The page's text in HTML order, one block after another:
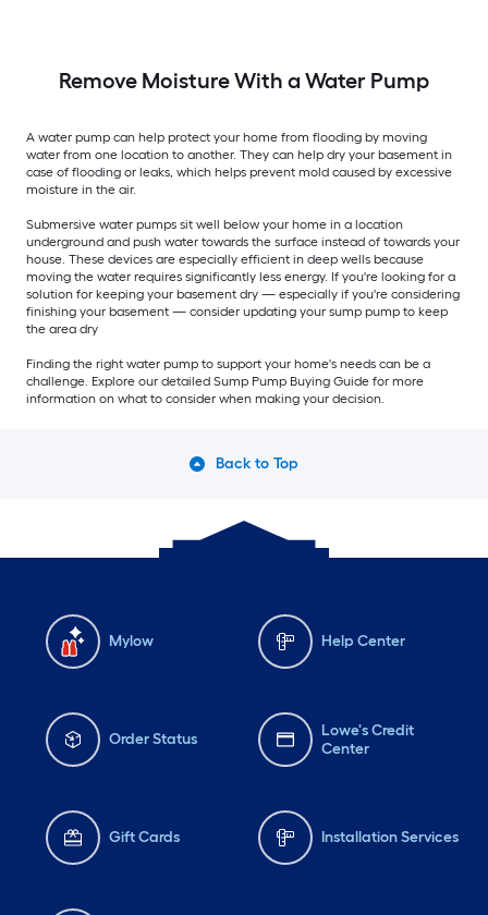
Remove Moisture With a Water Pump
A water pump can help protect your home from flooding by moving
water from one location to another. They can help dry your basement in
case of flooding or leaks, which helps prevent mold caused by excessive
moisture in the air.
Submersive water pumps sit well below your home in a location
underground and push water towards the surface instead of towards your
house. These devices are especially efficient in deep wells because
moving the water requires significantly less energy. If you're looking for a
solution for keeping your basement dry — especially if you're considering
finishing your basement — consider updating your sump pump to keep
the area dry
Finding the right water pump to support your home's needs can be a
challenge. Explore our detailed Sump Pump Buying Guide for more
information on what to consider when making your decision.
Back to Top
Mylow Help Center
Order Status
Lowe's Credit
Center
Gift Cards Installation Services